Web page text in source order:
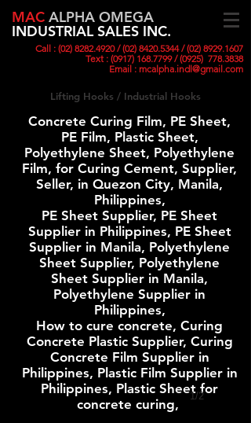
MAC ALPHA OMEGA
INDUSTRIAL SALES INC.
Call : (02) 8282.4920/ (02) 8420.5344 /(02) 8929.1607
Text : (0917) 168.7799/ (0925) 778.3838
Email : mcalpha.indl@gmail.com
Lifting Hooks / Industrial Hooks
Concrete Curing Film, PE Sheet,
PE Film, Plastic Sheet,
Polyethylene Sheet, Polyethylene
Film, for Curing Cement, Supplier,
Seller, in Quezon City, Manila,
Philippines,
PE Sheet Supplier, PE Sheet
Supplier in Philippines, PE Sheet
Supplier in Manila, Polyethylene
Sheet Supplier, Polyethylene
Sheet Supplier in Manila,
Polyethylene Supplier in
Philippines,
How to cure concrete, Curing
Concrete Plastic Supplier, Curing
Concrete Film Supplier in
Philippines, Plastic Film Supplier in
Philippines, Plastic Sheet for
concrete curing,
1/2